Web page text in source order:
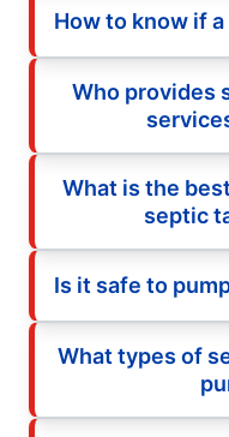
How to know if
Who provides
What is the
septic
Is it safe to
What types of